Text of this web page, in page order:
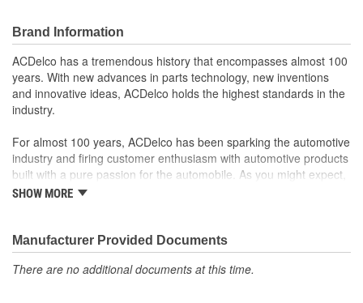
Offering the quality, reliability and durability of GM OE
Manufactured to GM OE specification for fit, form and
function
Brand Information
ACDelco has a tremendous history that encompasses almost 100
years. With new advances in parts technology, new inventions
and innovative ideas, ACDelco holds the highest standards in the
industry.
For almost 100 years, ACDelco has been sparking the automotive
industry and firing customer enthusiasm with automotive products
built with a pure passion for the automobile. As you might expect,
it began as one man's hobby. But you may be surprised to
moonwalk.Today ACDelco products are chosen the world over, an
accomplishment only the past can explain.
SHOW MORE
Manufacturer Provided Documents
There are no additional documents at this time.